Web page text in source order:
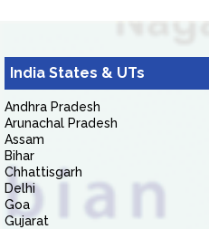
India States & UTs
Andhra Pradesh
Arunachal Pradesh
Assam
Bihar
Chhattisgarh
Delhi
Goa
Gujarat